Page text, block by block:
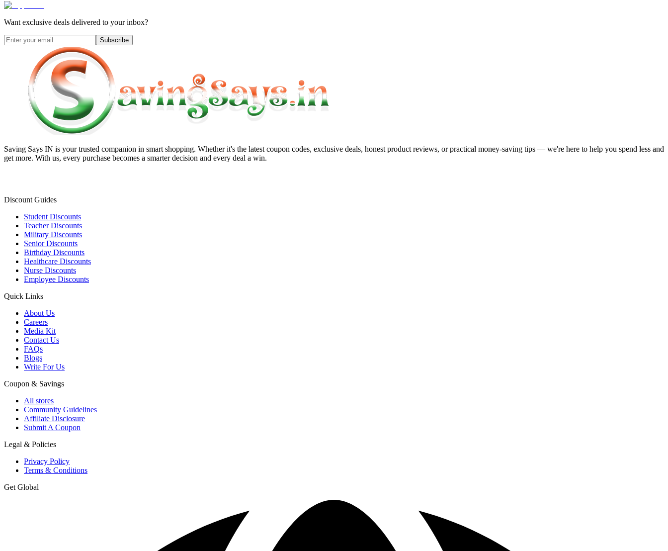
Want exclusive deals delivered to your inbox?
Subscribe
Saving Says IN is your trusted companion in smart shopping. Whether it's the latest coupon codes, exclusive deals, honest product reviews, or practical money-saving tips — we're here to help you spend less and
get more. With us, every purchase becomes a smarter decision and every deal a win.
Discount Guides
Student Discounts
Teacher Discounts
Military Discounts
Senior Discounts
Birthday Discounts
Healthcare Discounts
Nurse Discounts
Employee Discounts
Quick Links
About Us
Careers
Media Kit
Contact Us
FAQs
Blogs
Write For Us
Coupon & Savings
All stores
Community Guidelines
Affiliate Disclosure
Submit A Coupon
Legal & Policies
Privacy Policy
Terms & Conditions
Get Global